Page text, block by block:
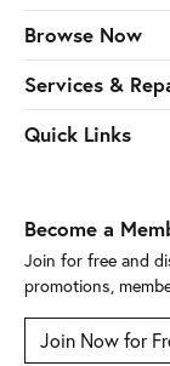
Browse Now
Services &
Quick Links
Become a
Join for free and
promotions,
Join Now for